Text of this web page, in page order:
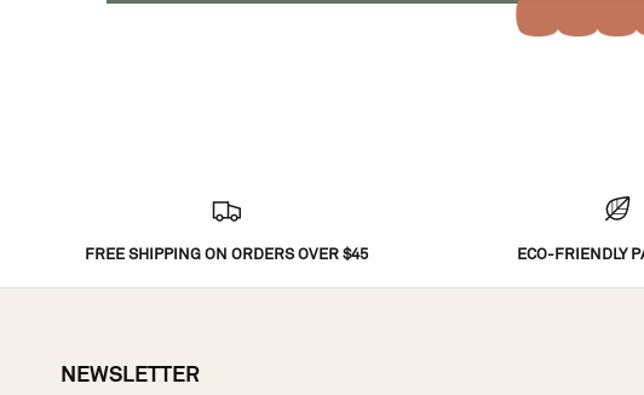
FREE SHIPPING ON ORDERS OVER $45 ECO-FRIENDLY
NEWSLETTER